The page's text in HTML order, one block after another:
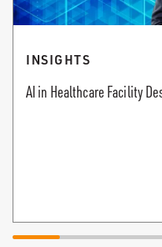
INSIGHTS
AI in Healthcare Facility